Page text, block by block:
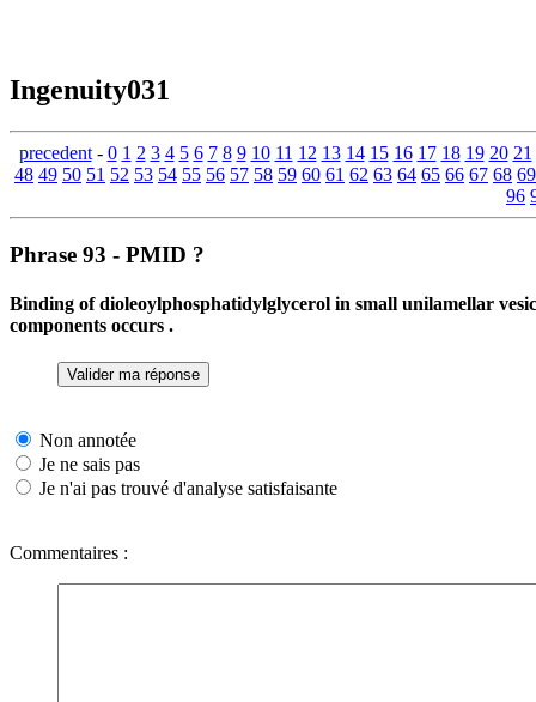
Ingenuity031
precedent- 0 1 2 3 4 5 6 7 8 9 10 11 12 13 14 15 16 17 18 19 20 21
48 49 50 51 52 53 54 55 56 57 58 59 60 61 62 63 64 65 66 67 68 69
96
Phrase 93 - PMID ?
Binding of dioleoylphosphatidylglycerol in small unilamellar
components occurs .
Non annotée
Je ne sais pas
Je n'ai pas trouvé d'analyse satisfaisante
Commentaires :